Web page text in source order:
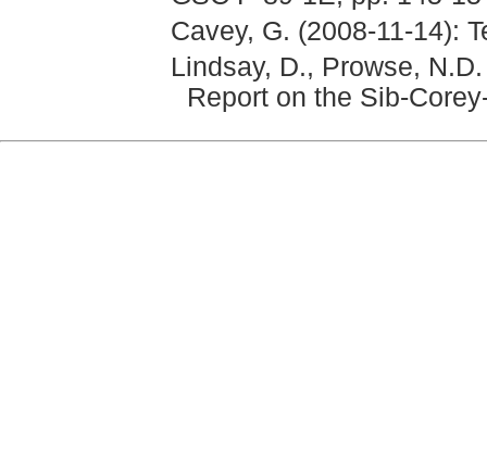
Cavey, G. (2008-11-14):
Lindsay, D., Prowse,
Report on the Sib-